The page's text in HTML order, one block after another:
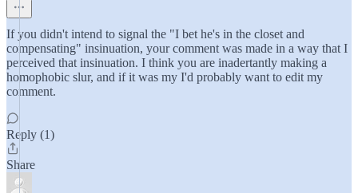
If you didn't intend to signal the "I bet he's in the closet and
compensating" insinuation, your comment was made in a way that I
perceived that insinuation. I think you are inadertantly making a
homophobic slur, and if it was my I'd probably want to edit my
comment.
Reply (1)
Share